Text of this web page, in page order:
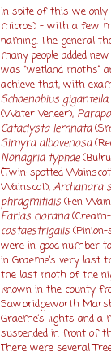
In spite of this we only
micros) – with a few
naming. The general
many people added
was “wetland moths”
achieve that, with
Schoenobius gigantella,
(Water Veneer),
Cataclysta lemnata
Simyra albovenosa
Nonagria typhae
(Twin-spotted
Wainscot), Archanara
phragmitidis (Fen
Earias clorana(Cream-
costaestrigalis
were in good number
in Graeme’s very last
the last moth of the
known in the county
Sawbridgeworth
Graeme’s lights and
suspended in front of
There were several